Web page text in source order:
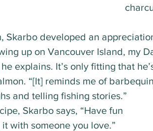
Skarbo developed an
up on Vancouver Island, my
explains. It’s only fitting that
“[It] reminds me of
and telling fishing stories.”
Skarbo says, “Have fun
with someone you love.”